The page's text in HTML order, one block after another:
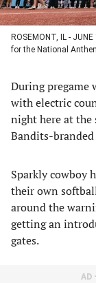
ROSEMONT, IL -
for the National
During pregame
with electric
night here at the
Bandits-branded
Sparkly cowboy
their own
around the
getting an
gates.
AD